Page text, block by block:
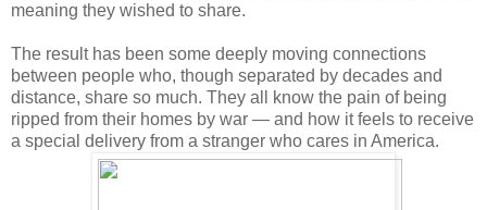
meaning they wished to share.
The result has been some deeply moving connections
between people who, though separated by decades and
distance, share so much. They all know the pain of being
ripped from their homes by war — and how it feels to receive
a special delivery from a stranger who cares in America.